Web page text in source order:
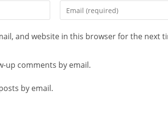
and website in this browser for the next
up comments by email.
by email.